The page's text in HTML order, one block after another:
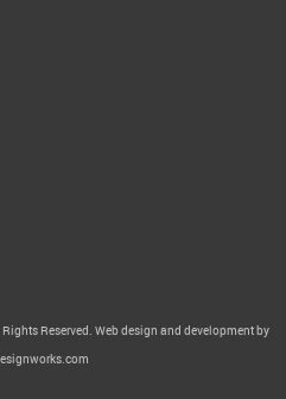
Reserved. Web design and development by